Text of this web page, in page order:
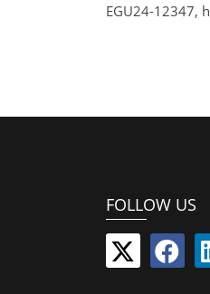
EGU24-12347,
FOLLOW US